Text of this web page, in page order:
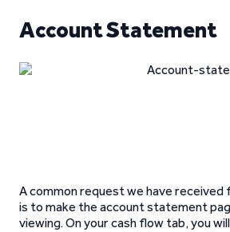
Account Statement
A common request we have
is to make the account statement
viewing. On your cash flow tab, you